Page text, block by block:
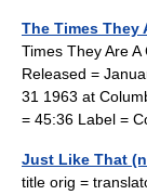
The Times They
Times They Are
Released =
31 1963 at
= 45:36 Label =
Just Like That
title orig =